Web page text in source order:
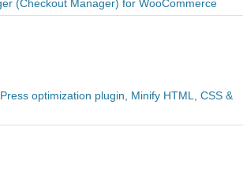
(Checkout Manager) for WooCommerce
optimization plugin, Minify HTML, CSS &